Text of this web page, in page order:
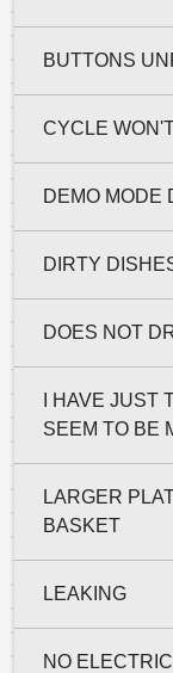
BUTTONS
CYCLE
DEMO MODE
DIRTY
DOES NOT
I HAVE JUST
SEEM TO BE
LARGER
BASKET
LEAKING
NO